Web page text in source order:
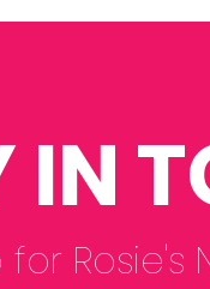
of
IN
for Rosie's